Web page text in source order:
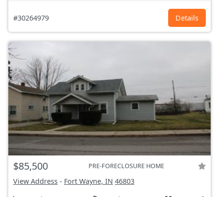
#30264979 Details
$85,500 PRE-FORECLOSURE HOME
View Address - Fort Wayne, IN 46803